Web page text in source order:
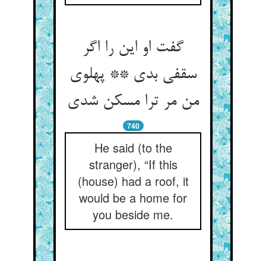
گفت او این را اگر
سقفی بدی ** پهلوی
من مر ترا مسکن شدی‏
740
He said (to the
stranger), “If this
(house) had a roof, it
would be a home for
you beside me.